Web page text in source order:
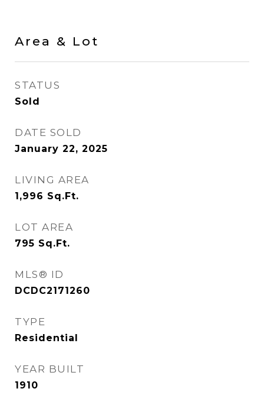
Area & Lot
STATUS
Sold
DATE SOLD
January 22, 2025
LIVING AREA
1,996 Sq.Ft.
LOT AREA
795 Sq.Ft.
MLS® ID
DCDC2171260
TYPE
Residential
YEAR BUILT
1910